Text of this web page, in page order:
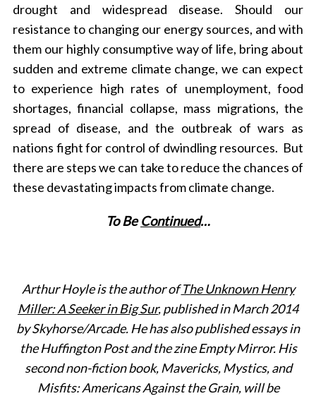
drought and widespread disease. Should our
resistance to changing our energy sources, and with
them our highly consumptive way of life, bring about
sudden and extreme climate change, we can expect
to experience high rates of unemployment, food
shortages, financial collapse, mass migrations, the
spread of disease, and the outbreak of wars as
nations fight for control of dwindling resources. But
there are steps we can take to reduce the chances of
these devastating impacts from climate change.
To BeContinued…
Arthur Hoyle is the author ofThe Unknown Henry
Miller: A Seeker in Big Sur, published in March 2014
by Skyhorse/Arcade. He has also published essays in
the Huffington Post and the zine Empty Mirror. His
second non-fiction book, Mavericks, Mystics, and
Misfits: Americans Against the Grain, will be